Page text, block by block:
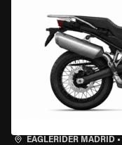
EAGLERIDER MADRID •